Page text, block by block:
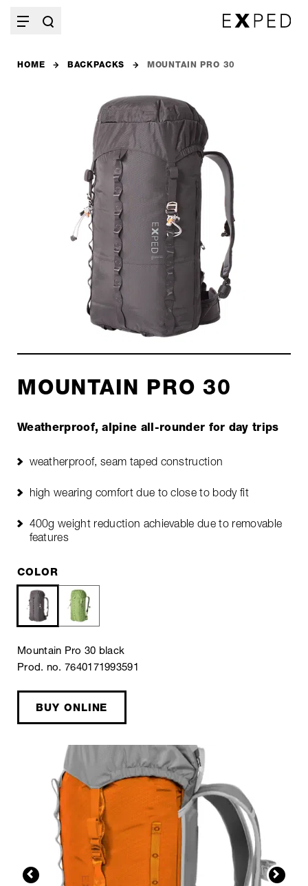
HOME BACKPACKS MOUNTAIN PRO 30
MOUNTAIN PRO 30
Weatherproof, alpine all-rounder for day trips
weatherproof, seam taped construction
high wearing comfort due to close to body fit
400g weight reduction achievable due to removable
features
COLOR
Mountain Pro 30 black
Prod. no. 7640171993591
BUY ONLINE